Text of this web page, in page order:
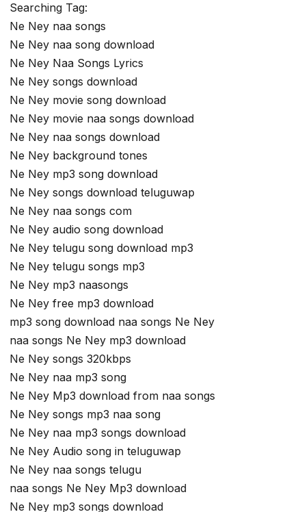
Searching Tag:
Ne Ney naa songs
Ne Ney naa song download
Ne Ney Naa Songs Lyrics
Ne Ney songs download
Ne Ney movie song download
Ne Ney movie naa songs download
Ne Ney naa songs download
Ne Ney background tones
Ne Ney mp3 song download
Ne Ney songs download teluguwap
Ne Ney naa songs com
Ne Ney audio song download
Ne Ney telugu song download mp3
Ne Ney telugu songs mp3
Ne Ney mp3 naasongs
Ne Ney free mp3 download
mp3 song download naa songs Ne Ney
naa songs Ne Ney mp3 download
Ne Ney songs 320kbps
Ne Ney naa mp3 song
Ne Ney Mp3 download from naa songs
Ne Ney songs mp3 naa song
Ne Ney naa mp3 songs download
Ne Ney Audio song in teluguwap
Ne Ney naa songs telugu
naa songs Ne Ney Mp3 download
Ne Ney mp3 songs download